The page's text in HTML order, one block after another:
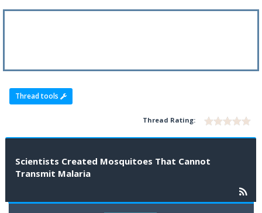
Thread tools
Thread Rating:
Scientists Created Mosquitoes That Cannot
Transmit Malaria